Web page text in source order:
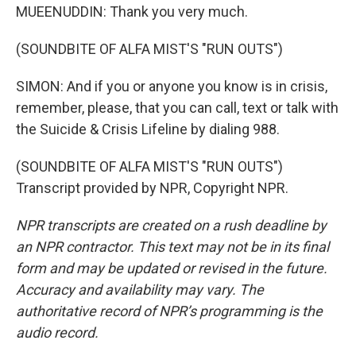
MUEENUDDIN: Thank you very much.
(SOUNDBITE OF ALFA MIST'S "RUN OUTS")
SIMON: And if you or anyone you know is in crisis,
remember, please, that you can call, text or talk with
the Suicide & Crisis Lifeline by dialing 988.
(SOUNDBITE OF ALFA MIST'S "RUN OUTS")
Transcript provided by NPR, Copyright NPR.
NPR transcripts are created on a rush deadline by
an NPR contractor. This text may not be in its final
form and may be updated or revised in the future.
Accuracy and availability may vary. The
authoritative record of NPR’s programming is the
audio record.